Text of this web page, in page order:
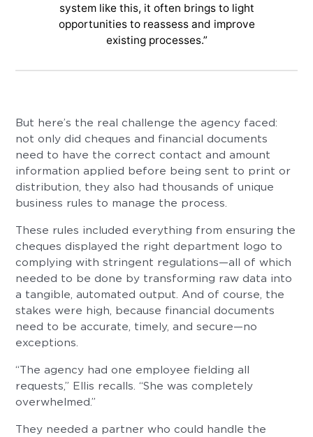
system like this, it often brings to light
opportunities to reassess and improve
existing processes.”
But here’s the real challenge the agency faced:
not only did cheques and financial documents
need to have the correct contact and amount
information applied before being sent to print or
distribution, they also had thousands of unique
business rules to manage the process.
These rules included everything from ensuring the
cheques displayed the right department logo to
complying with stringent regulations—all of which
needed to be done by transforming raw data into
a tangible, automated output. And of course, the
stakes were high, because financial documents
need to be accurate, timely, and secure—no
exceptions.
“The agency had one employee fielding all
requests,” Ellis recalls. “She was completely
overwhelmed.”
They needed a partner who could handle the